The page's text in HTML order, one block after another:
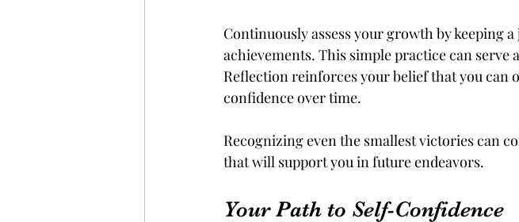
Continuously assess your growth by keeping
achievements. This simple practice can
Reflection reinforces your belief that you can
confidence over time.
Recognizing even the smallest victories can
that will support you in future endeavors.
Your Path to Self-Confidence